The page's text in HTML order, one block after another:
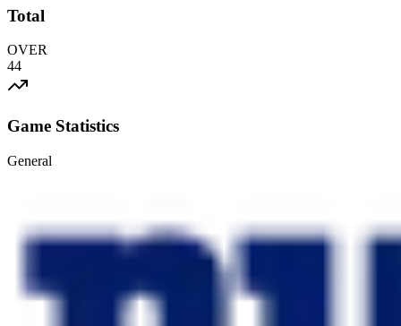
Total
OVER
44
Game Statistics
General